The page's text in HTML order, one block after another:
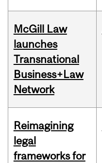
McGill Law
launches
Transnational
Business+Law
Network
Reimagining
legal
frameworks for